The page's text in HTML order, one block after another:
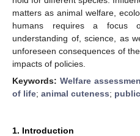
matters as animal welfare,
humans requires a focus
understanding of, science, as
unforeseen consequences of
impacts of policies.
Keywords:Welfare
of life; animal cuteness;
1. Introduction